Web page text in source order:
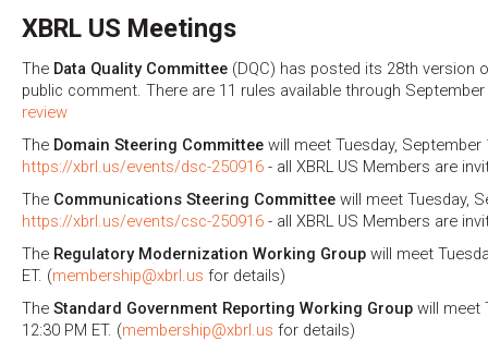
XBRL US Meetings
The Data Quality Committee (DQC) has posted its 28th version
public comment. There are 11 rules available through
review
The Domain Steering Committee will meet Tuesday, September
https://xbrl.us/events/dsc-250916 - all XBRL US Members are
The Communications Steering Committee will meet Tuesday,
https://xbrl.us/events/csc-250916 - all XBRL US Members are
The Regulatory Modernization Working Group will meet
ET. (membership@xbrl.us for details)
The Standard Government Reporting Working Group will meet
12:30 PM ET. (membership@xbrl.us for details)